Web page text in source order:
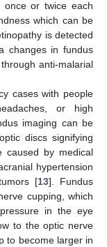
once or twice each
which can be
is detected
changes in fundus
anti-malarial
cases with people
or high
imaging can be
discs signifying
caused by medical
hypertension
[13]. Fundus
cupping, which
in the eye
to the optic nerve
to become larger in